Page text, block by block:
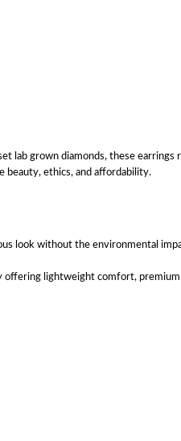
lab grown diamonds, these
beauty, ethics, and affordability.
look without the environmental
lightweight comfort, premium